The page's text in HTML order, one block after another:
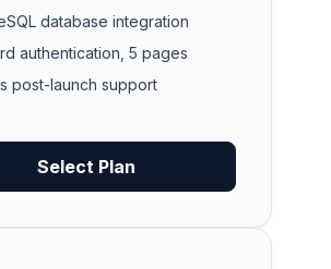
database integration
authentication, 5 pages
post-launch support
Select Plan